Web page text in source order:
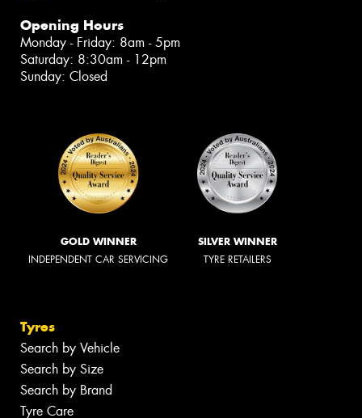
Opening Hours
Monday - Friday: 8am - 5pm
Saturday: 8:30am - 12pm
Sunday: Closed
GOLD WINNER
INDEPENDENT CAR SERVICING
SILVER WINNER
TYRE RETAILERS
Tyres
Search by Vehicle
Search by Size
Search by Brand
Tyre Care